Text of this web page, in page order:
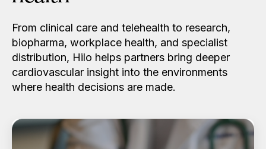
From clinical care and telehealth to research,
biopharma, workplace health, and specialist
distribution, Hilo helps partners bring deeper
cardiovascular insight into the environments
where health decisions are made.